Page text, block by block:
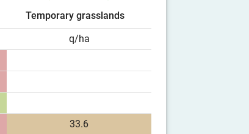
Temporary grasslands
q/ha
33.6